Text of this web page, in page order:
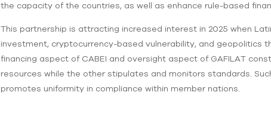
the capacity of the countries, as well as enhance rule-based
This partnership is attracting increased interest in 2025 when
investment, cryptocurrency-based vulnerability, and
financing aspect of CABEI and oversight aspect of GAFILAT
resources while the other stipulates and monitors standards.
promotes uniformity in compliance within member nations.